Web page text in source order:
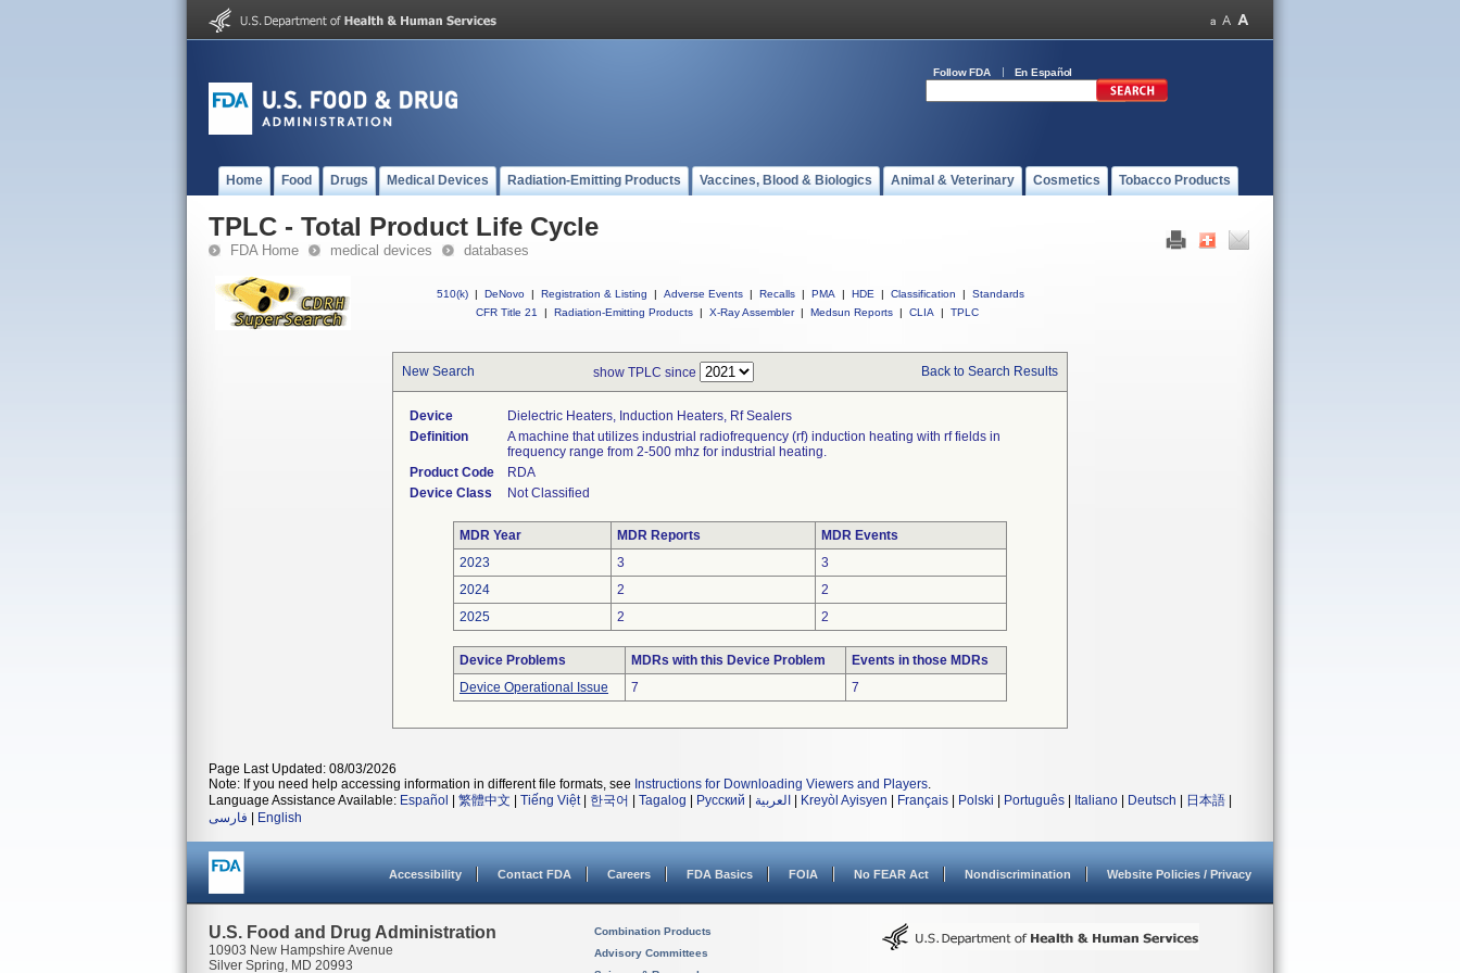
Follow FDA En Español
Home Food Drugs Medical Devices Radiation-Emitting Products Vaccines, Blood & Biologics Animal & Veterinary Cosmetics Tobacco Products
TPLC - Total Product Life Cycle
FDA Home medical devices databases
510(k) | DeNovo | Registration & Listing | Adverse Events | Recalls | PMA | HDE | Classification |
Standards
CFR Title 21
| Radiation-Emitting Products | X-Ray Assembler | Medsun Reports | CLIA | TPLC
New Search show TPLC since Back to Search Results
Device
Dielectric Heaters, Induction Heaters, Rf Sealers
Definition
A machine that utilizes industrial radiofrequency (rf) induction heating with rf fields in
frequency range from 2-500 mhz for industrial heating.
Product Code
RDA
Device Class
Not Classified
MDR Year MDR Reports
MDR Events
2023
3
3
2024
2
2
2025
2 2
Device Problems MDRs with this Device Problem
Events in those MDRs
Device Operational Issue
7 7
Page Last Updated: 08/03/2026
Note: If you need help accessing information in different file formats, see Instructions for Downloading Viewers and Players.
Language Assistance Available: Español 繁體中文 Tiếng Việt| 한국어 Tagalog Русский العربية Kreyòl Ayisyen Français Polski Português Italiano Deutsch 日本語
فارسی
English
Accessibility Contact FDA Careers FDA Basics FOIA No FEAR Act Nondiscrimination Website Policies / Privacy
U.S. Food and Drug Administration
10903 New Hampshire Avenue
Silver Spring, MD 20993
Combination Products
Advisory Committees